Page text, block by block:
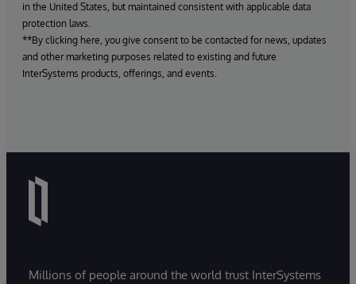
in the United States, but maintained consistent with applicable data
protection laws.
**By clicking here, you give consent to be contacted for news, updates
and other marketing purposes related to existing and future
InterSystems products, offerings, and events.
Millions of people around the world trust InterSystems